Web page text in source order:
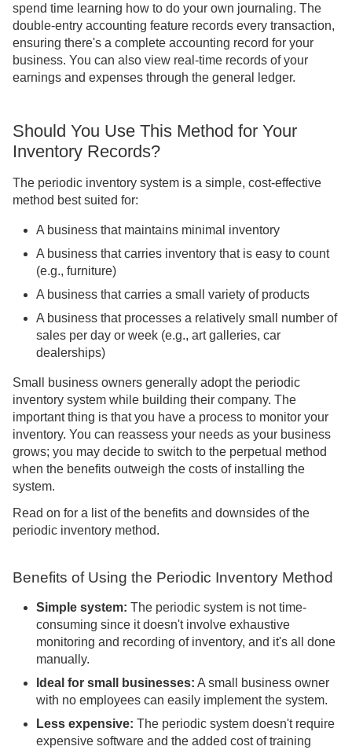
spend time learning how to do your own journaling. The
double-entry accounting feature records every transaction,
ensuring there's a complete accounting record for your
business. You can also view real-time records of your
earnings and expenses through the general ledger.
Should You Use This Method for Your
Inventory Records?
The periodic inventory system is a simple, cost-effective
method best suited for:
A business that maintains minimal inventory
A business that carries inventory that is easy to count
(e.g., furniture)
A business that carries a small variety of products
A business that processes a relatively small number of
sales per day or week (e.g., art galleries, car
dealerships)
Small business owners generally adopt the periodic
inventory system while building their company. The
important thing is that you have a process to monitor your
inventory. You can reassess your needs as your business
grows; you may decide to switch to the perpetual method
when the benefits outweigh the costs of installing the
system.
Read on for a list of the benefits and downsides of the
periodic inventory method.
Benefits of Using the Periodic Inventory Method
Simple system: The periodic system is not time-
consuming since it doesn't involve exhaustive
monitoring and recording of inventory, and it's all done
manually.
Ideal for small businesses: A small business owner
with no employees can easily implement the system.
Less expensive: The periodic system doesn't require
expensive software and the added cost of training